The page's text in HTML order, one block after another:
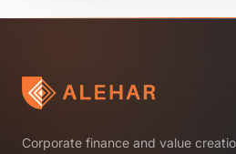
Corporate finance and value